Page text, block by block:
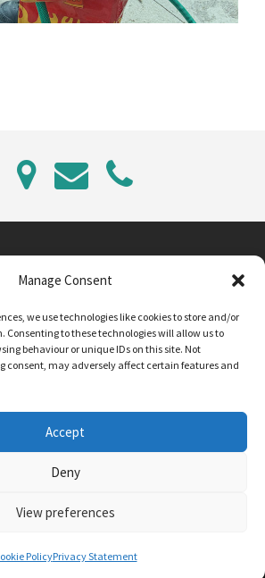
Manage Consent
we use technologies like cookies to store and/or
Consenting to these technologies will allow us to
behaviour or unique IDs on this site. Not
consent, may adversely affect certain features and
Accept
Deny
View preferences
PolicyPrivacy Statement
on-the-forest.n-yorks.sch.uk
BUSINESS WEBSITE DESIGN BY